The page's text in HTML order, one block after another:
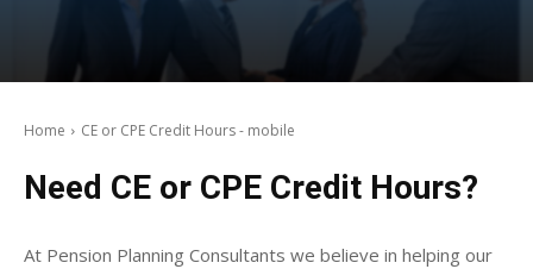
Home CE or CPE Credit Hours - mobile
Need CE or CPE Credit Hours?
At Pension Planning Consultants we believe in helping our